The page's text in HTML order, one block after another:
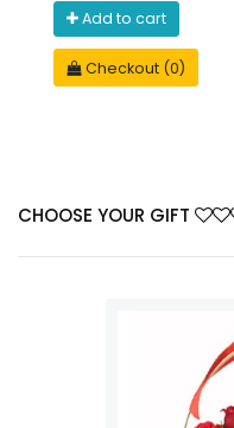
Add to cart
Checkout (0)
CHOOSE YOUR GIFT